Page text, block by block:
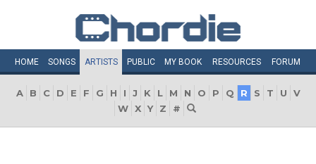
HOME SONGS ARTISTS PUBLIC MY BOOK RESOURCES FORUM
A B C D E F G H I J K L M N O P Q R S T U
V
W X Y Z #